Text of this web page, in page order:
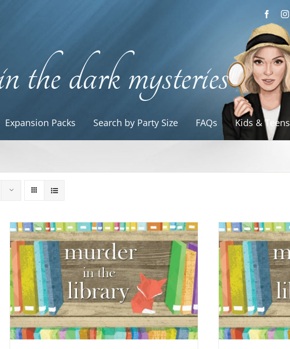
Expansion Packs Search by Party Size FAQs Kids & Teens